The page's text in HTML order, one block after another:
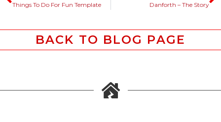
Things To Do For Fun Template Danforth – The Story
BACK TO BLOG PAGE